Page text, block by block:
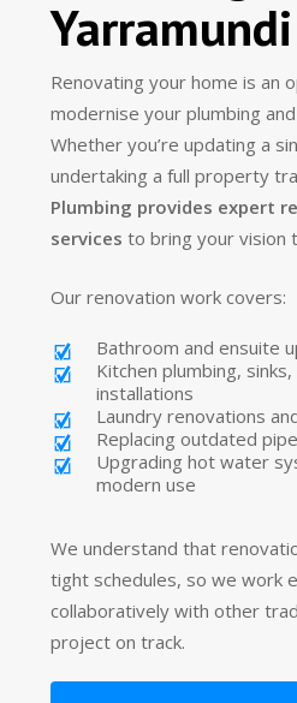
Yarramundi
Renovating your home is an
modernise your plumbing
Whether you’re updating a
undertaking a full property
Plumbing provides expert
services to bring your vision
Our renovation work covers:
Bathroom and ensuite
Kitchen plumbing,
installations
Laundry renovations
Replacing outdated
Upgrading hot water
modern use
We understand that
tight schedules, so we work
collaboratively with other
project on track.